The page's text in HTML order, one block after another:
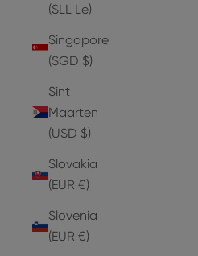
(SLL Le)
Singapore
(SGD $)
Sint
Maarten
(USD $)
Slovakia
(EUR €)
Slovenia
(EUR €)